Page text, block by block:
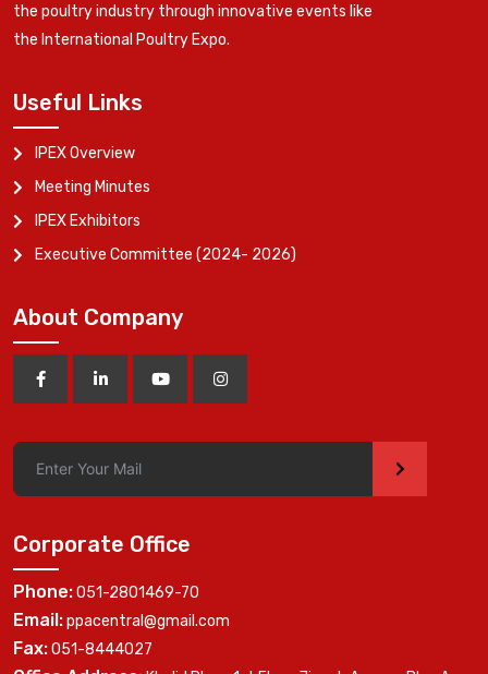
the poultry industry through innovative events like
the International Poultry Expo.
Useful Links
IPEX Overview
Meeting Minutes
IPEX Exhibitors
Executive Committee (2024- 2026)
About Company
>
Corporate Office
Phone:051-2801469-70
Email:ppacentral@gmail.com
Fax:051-8444027